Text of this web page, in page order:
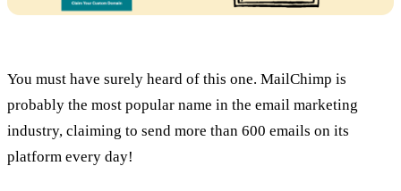
You must have surely heard of this one. MailChimp is
probably the most popular name in the email marketing
industry, claiming to send more than 600 emails on its
platform every day!